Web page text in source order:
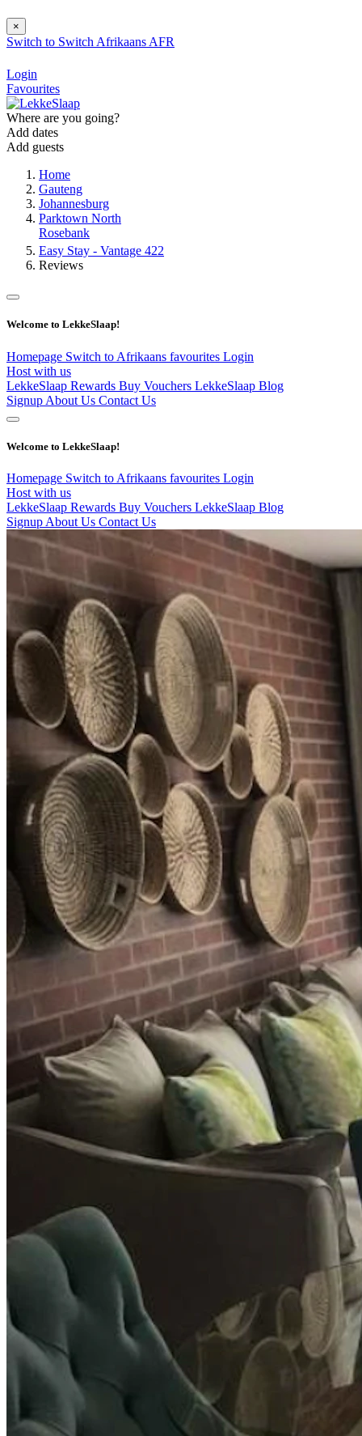
×
Switch to Switch Afrikaans AFR
Login
Favourites
Where are you going?
Add dates
Add guests
Home
Gauteng
Johannesburg
Parktown North
Rosebank
Easy Stay - Vantage 422
Reviews
Welcome to LekkeSlaap!
Homepage Switch to Afrikaans favourites Login
Host with us
LekkeSlaap Rewards Buy Vouchers LekkeSlaap Blog
Signup About Us Contact Us
Welcome to LekkeSlaap!
Homepage Switch to Afrikaans favourites Login
Host with us
LekkeSlaap Rewards Buy Vouchers LekkeSlaap Blog
Signup About Us Contact Us